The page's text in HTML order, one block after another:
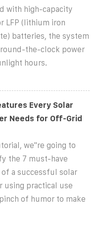
with high-capacity
LFP (lithium iron
batteries, the system
the-clock power
hours.
Every Solar
Needs for Off-Grid
we''re going to
the 7 must-have
a successful solar
using practical use
of humor to make